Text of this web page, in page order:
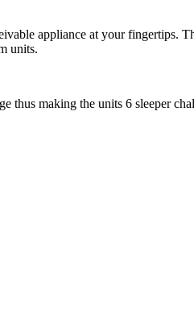
appliance at your fingertips.
units.
thus making the units 6 sleeper